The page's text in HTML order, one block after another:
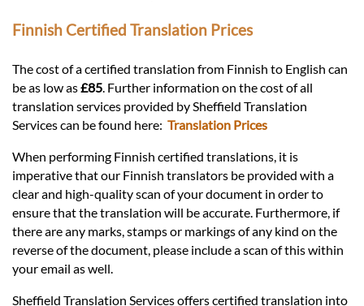
Finnish Certified Translation Prices
The cost of a certified translation from Finnish to English can
be as low as£85. Further information on the cost of all
translation services provided by Sheffield Translation
Services can be found here: Translation Prices
When performing Finnish certified translations, it is
imperative that our Finnish translators be provided with a
clear and high-quality scan of your document in order to
ensure that the translation will be accurate. Furthermore, if
there are any marks, stamps or markings of any kind on the
reverse of the document, please include a scan of this within
your email as well.
Sheffield Translation Services offers certified translation into